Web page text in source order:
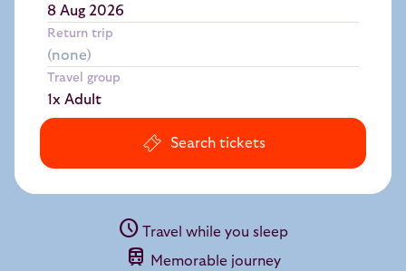
Return trip
Travel group
1x Adult
Search tickets
schedule Travel while you sleep
train Memorable journey